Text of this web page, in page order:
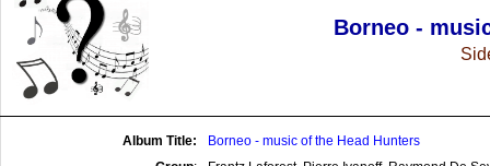
Borneo -
Album Title:
Borneo - music of the Head Hunters